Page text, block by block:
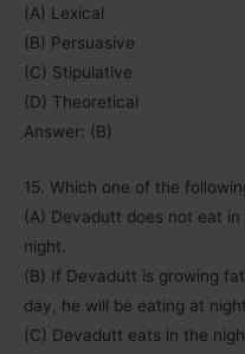
(A) Lexical
(B) Persuasive
(C) Stipulative
(D) Theoretical
Answer: (B)
15. Which one of the
(A) Devadutt does not eat
night.
(B) If Devadutt is growing
day, he will be eating at night.
(C) Devadutt eats in the